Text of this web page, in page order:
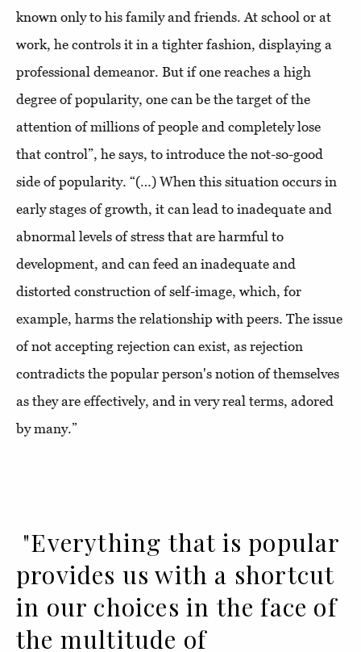
known only to his family and friends. At school or at
work, he controls it in a tighter fashion, displaying a
professional demeanor. But if one reaches a high
degree of popularity, one can be the target of the
attention of millions of people and completely lose
that control”, he says, to introduce the not-so-good
side of popularity. “(…) When this situation occurs in
early stages of growth, it can lead to inadequate and
abnormal levels of stress that are harmful to
development, and can feed an inadequate and
distorted construction of self-image, which, for
example, harms the relationship with peers. The issue
of not accepting rejection can exist, as rejection
contradicts the popular person's notion of themselves
as they are effectively, and in very real terms, adored
by many.”
"Everything that is popular
provides us with a shortcut
in our choices in the face of
the multitude of